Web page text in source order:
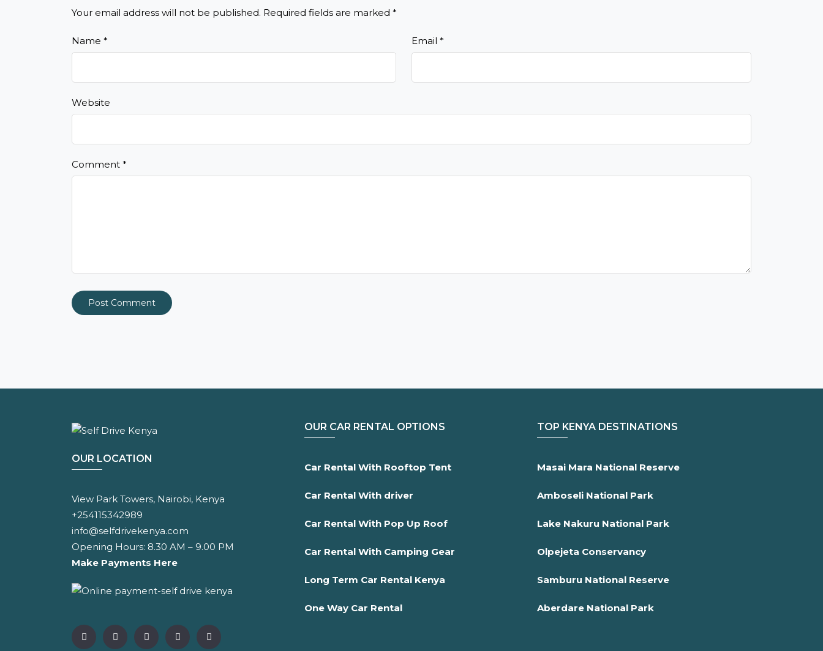
Your email address will not be published. Required fields are marked *
Name * Email *
Website
Comment *
OUR LOCATION
View Park Towers, Nairobi, Kenya
+254115342989
info@selfdrivekenya.com
Opening Hours: 8.30 AM – 9.00 PM
Make Payments Here
OUR CAR RENTAL OPTIONS
Car Rental With Rooftop Tent
Car Rental With driver
Car Rental With Pop Up Roof
Car Rental With Camping Gear
Long Term Car Rental Kenya
One Way Car Rental
TOP KENYA DESTINATIONS
Masai Mara National Reserve
Amboseli National Park
Lake Nakuru National Park
Olpejeta Conservancy
Samburu National Reserve
Aberdare National Park